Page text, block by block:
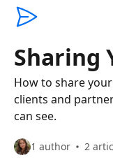
Sharing
How to share
clients and
can see.
1 author 2